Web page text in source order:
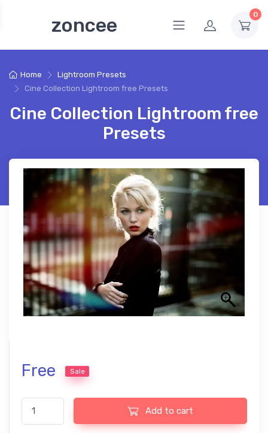
zoncee 0
Home
Lightroom Presets
Cine Collection Lightroom free Presets
Cine Collection Lightroom free
Presets
Free Sale
Cine Collection Lightroom free Presets quantity
Add to cart